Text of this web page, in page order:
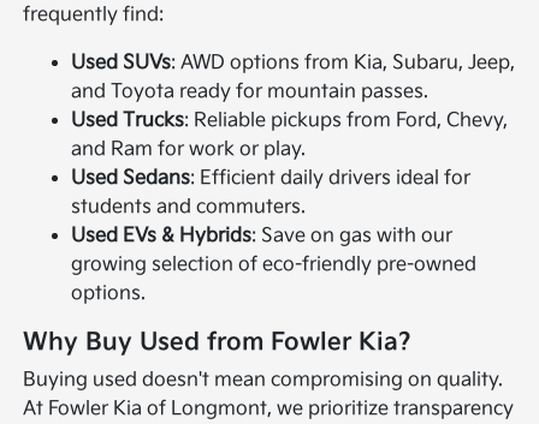
frequently find:
Used SUVs: AWD options from Kia, Subaru, Jeep,
and Toyota ready for mountain passes.
Used Trucks: Reliable pickups from Ford, Chevy,
and Ram for work or play.
Used Sedans: Efficient daily drivers ideal for
students and commuters.
Used EVs & Hybrids: Save on gas with our
growing selection of eco-friendly pre-owned
options.
Why Buy Used from Fowler Kia?
Buying used doesn't mean compromising on quality.
At Fowler Kia of Longmont, we prioritize transparency